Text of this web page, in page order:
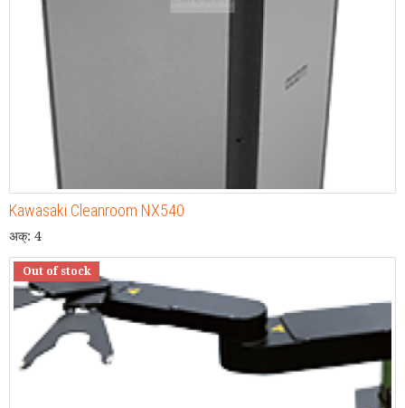
Kawasaki Cleanroom NX540
अक्: 4
Out of stock